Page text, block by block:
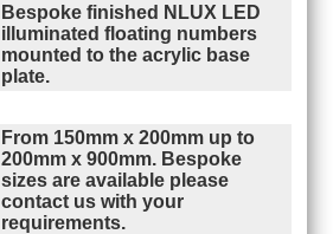
Bespoke finished NLUX LED
illuminated floating numbers
mounted to the acrylic base
plate.
From 150mm x 200mm up to
200mm x 900mm. Bespoke
sizes are available please
contact us with your
requirements.